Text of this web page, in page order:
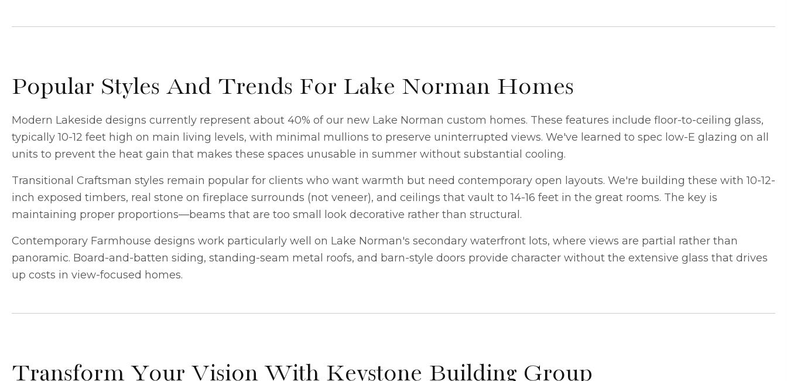
Popular Styles And Trends For Lake Norman Homes
Modern Lakeside designs currently represent about 40% of our new Lake Norman custom homes. These features include floor-to-ceiling glass,
typically 10-12 feet high on main living levels, with minimal mullions to preserve uninterrupted views. We've learned to spec low-E glazing on all
units to prevent the heat gain that makes these spaces unusable in summer without substantial cooling.
Transitional Craftsman styles remain popular for clients who want warmth but need contemporary open layouts. We're building these with 10-12-
inch exposed timbers, real stone on fireplace surrounds (not veneer), and ceilings that vault to 14-16 feet in the great rooms. The key is
maintaining proper proportions—beams that are too small look decorative rather than structural.
Contemporary Farmhouse designs work particularly well on Lake Norman's secondary waterfront lots, where views are partial rather than
panoramic. Board-and-batten siding, standing-seam metal roofs, and barn-style doors provide character without the extensive glass that drives
up costs in view-focused homes.
Transform Your Vision With Keystone Building Group